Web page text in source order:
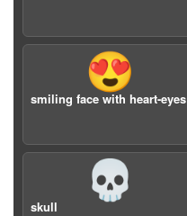
😍
smiling face with heart-eyes
💀
skull